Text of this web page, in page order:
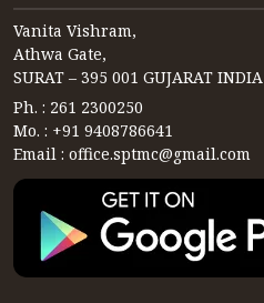
Vanita Vishram,
Athwa Gate,
SURAT – 395 001 GUJARAT INDIA
Ph. : 261 2300250
Mo. : +91 9408786641
Email : office.sptmc@gmail.com